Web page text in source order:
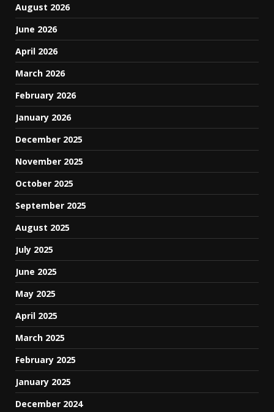
August 2026
June 2026
April 2026
March 2026
February 2026
January 2026
December 2025
November 2025
October 2025
September 2025
August 2025
July 2025
June 2025
May 2025
April 2025
March 2025
February 2025
January 2025
December 2024